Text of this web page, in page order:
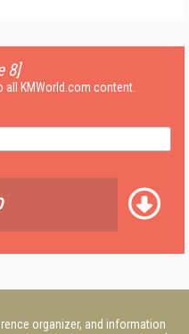
8]
KMWorld.com content.
organizer, and information